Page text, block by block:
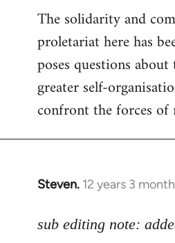
The solidarity and
proletariat here has
poses questions
greater self-
confront the forces of
Steven. 12 years 3
In
to
sub editing note: